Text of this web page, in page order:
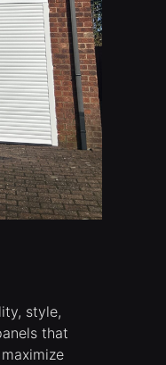
style,
that